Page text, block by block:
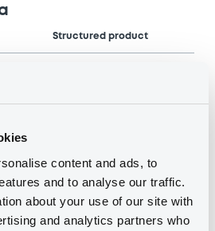
content and ads, to
and to analyse our traffic.
about your use of our site with
and analytics partners who
Structured product
05/05/2023
14/10/2022 Early redemption